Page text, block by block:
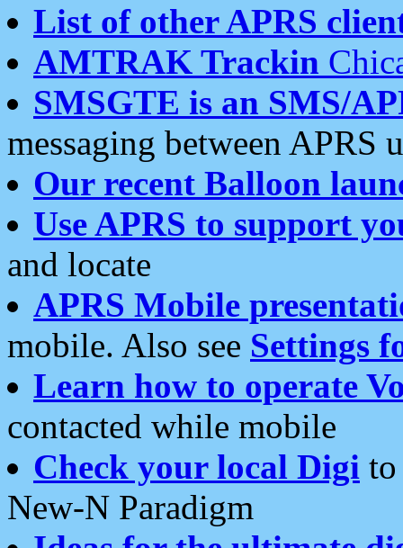
List of other APRS
AMTRAK Trackin
SMSGTE is an SMS/
messaging between APRS
Our recent Balloon
Use APRS to support
and locate
APRS Mobile
mobile. Also see Settings
Learn how to operate
contacted while mobile
Check your local Digi
New-N Paradigm